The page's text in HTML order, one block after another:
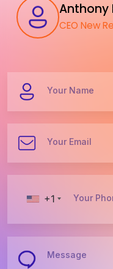
Anthony
CEO New
Your Name
Your Email
+1 Your
Message